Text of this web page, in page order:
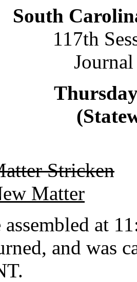
South
117th
Stricken
Matter
assembled at
and was